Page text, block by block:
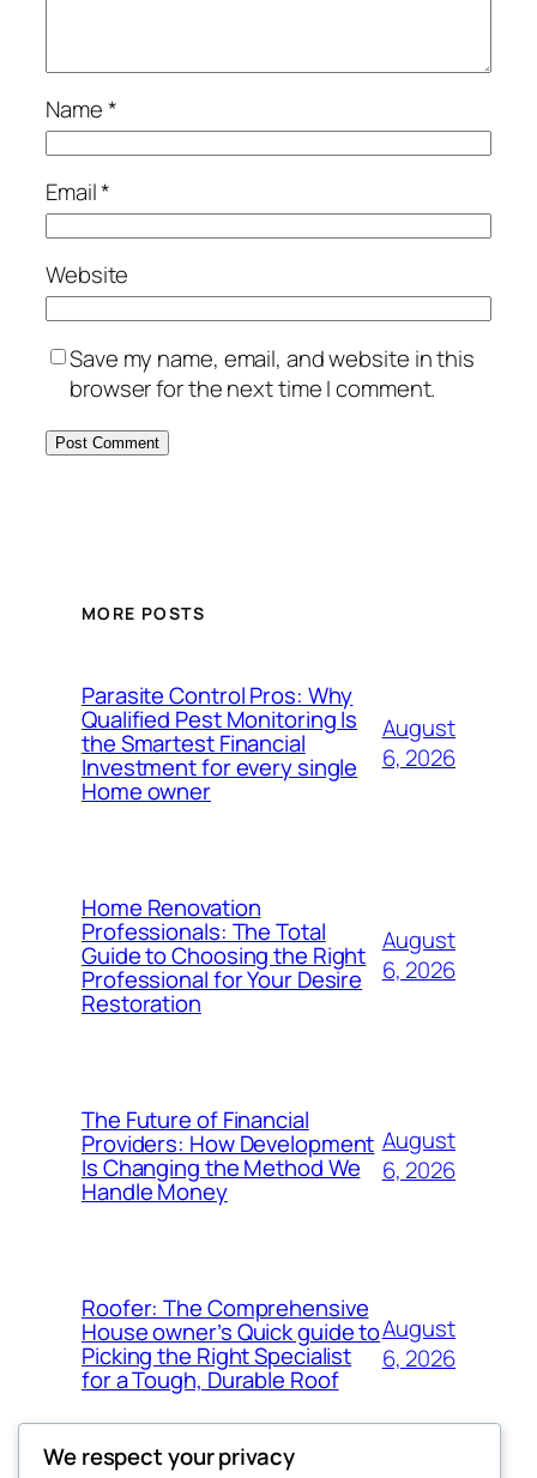
Name*
Email*
Website
Save my name, email, and website in this
browser for the next time I comment.
MORE POSTS
Parasite Control Pros: Why
Qualified Pest Monitoring Is
the Smartest Financial
Investment for every single
Home owner
August
6, 2026
Home Renovation
Professionals: The Total
Guide to Choosing the Right
Professional for Your Desire
Restoration
August
6, 2026
The Future of Financial
Providers: How Development
Is Changing the Method We
Handle Money
August
6, 2026
Roofer: The Comprehensive
House owner’s Quick guide to
Picking the Right Specialist
for a Tough, Durable Roof
August
6, 2026
We respect your privacy